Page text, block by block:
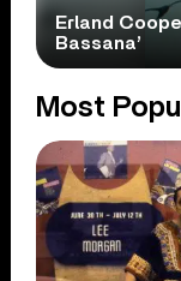
Erland
Bassana’
Most